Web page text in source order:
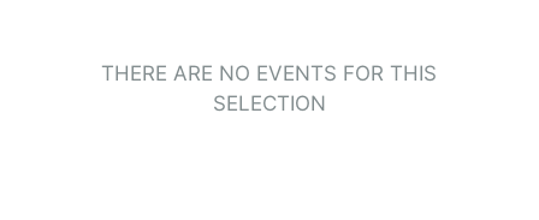
THERE ARE NO EVENTS FOR THIS
SELECTION